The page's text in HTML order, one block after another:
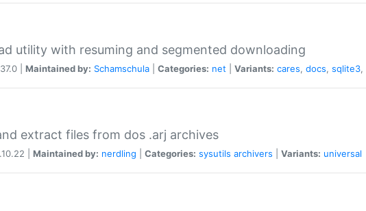
utility with resuming and segmented downloading
| Maintained by: Schamschula Categories: net Variants: cares, docs, sqlite3,
extract files from dos .arj archives
| Maintained by: nerdling Categories: sysutils archivers Variants: universal